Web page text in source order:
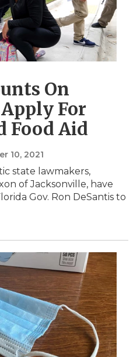
On
For
Food Aid
10, 2021
state lawmakers,
of Jacksonville, have
Gov. Ron DeSantis to